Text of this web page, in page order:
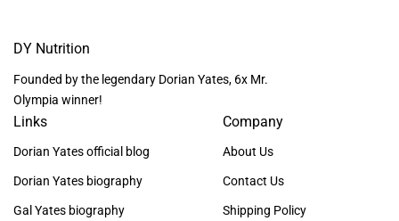
DY Nutrition
Founded by the legendary Dorian Yates, 6x Mr.
Olympia winner!
Links
Dorian Yates official blog
Dorian Yates biography
Gal Yates biography
Company
About Us
Contact Us
Shipping Policy